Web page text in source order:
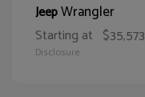
JeepWrangler
Starting at $35,573
Disclosure